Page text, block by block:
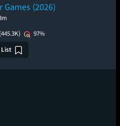
Games (2026)
(445.3K)
97%
List